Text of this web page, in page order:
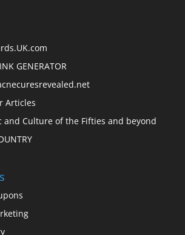
GENERATOR
Articles
and Culture of the Fifties and beyond